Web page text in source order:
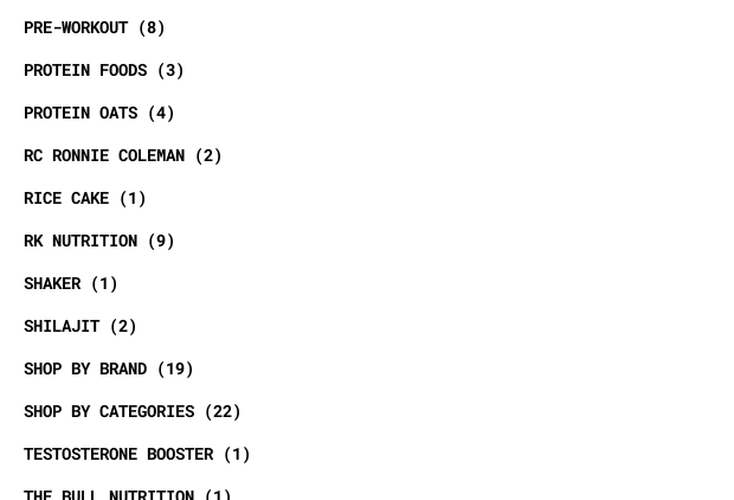
PRE-WORKOUT
8
PROTEIN FOODS
3
PROTEIN OATS
4
RC RONNIE COLEMAN
2
RICE CAKE
1
RK NUTRITION
9
SHAKER
1
SHILAJIT
2
SHOP BY BRAND
19
SHOP BY CATEGORIES
22
TESTOSTERONE BOOSTER
1
THE BULL NUTRITION
1